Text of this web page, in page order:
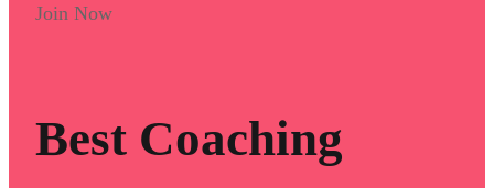
Join Now
Best Coaching